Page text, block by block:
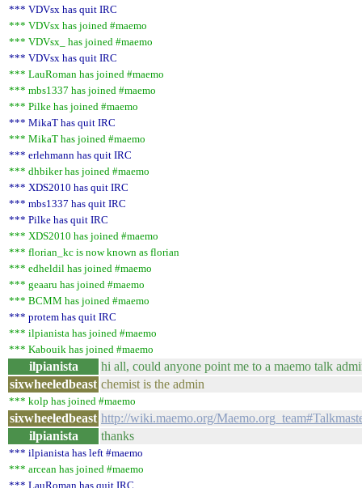
*** VDVsx has quit IRC
*** VDVsx has joined #maemo
*** VDVsx_ has joined #maemo
*** VDVsx has quit IRC
*** LauRoman has joined #maemo
*** mbs1337 has joined #maemo
*** Pilke has joined #maemo
*** MikaT has quit IRC
*** MikaT has joined #maemo
*** erlehmann has quit IRC
*** dhbiker has joined #maemo
*** XDS2010 has quit IRC
*** mbs1337 has quit IRC
*** Pilke has quit IRC
*** XDS2010 has joined #maemo
*** florian_kc is now known as florian
*** edheldil has joined #maemo
*** geaaru has joined #maemo
*** BCMM has joined #maemo
*** protem has quit IRC
*** ilpianista has joined #maemo
*** Kabouik has joined #maemo
ilpianista
hi all, could anyone point me to a maemo talk
sixwheeledbeast chemist is the admin
*** kolp has joined #maemo
sixwheeledbeast http://wiki.maemo.org/
ilpianista
thanks
*** ilpianista has left #maemo
*** arcean has joined #maemo
*** LauRoman has quit IRC